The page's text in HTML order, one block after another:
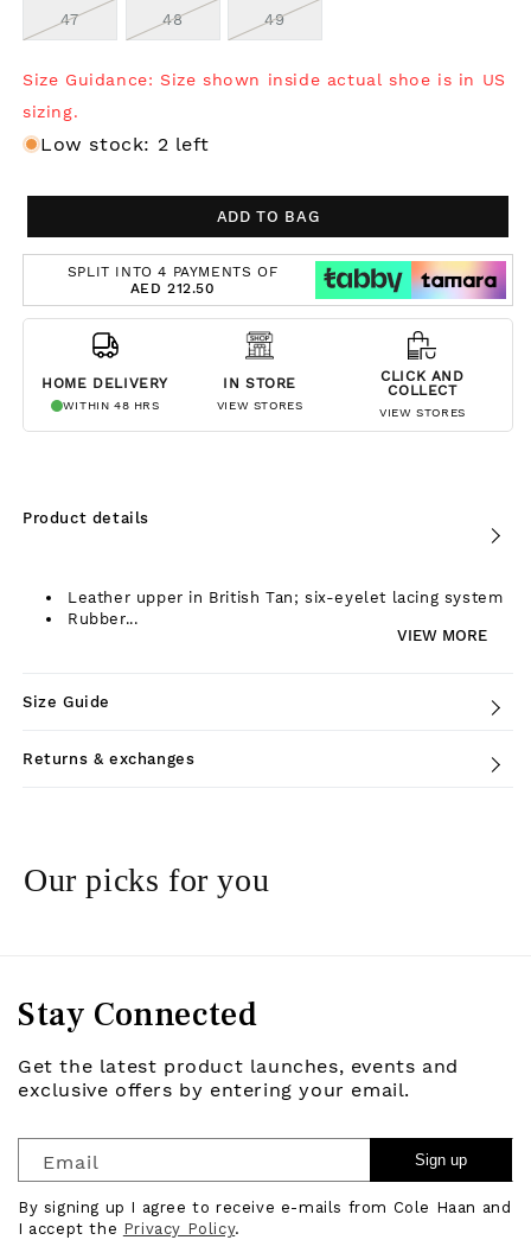
47 48 49
Size Guidance: Size shown inside actual shoe is in US
sizing.
Low stock: 2 left
ADD TO BAG
SPLIT INTO 4 PAYMENTS OF
AED 212.50
HOME DELIVERY
WITHIN 48 HRS
IN STORE
VIEW STORES
CLICK AND
COLLECT
VIEW STORES
Product details
Leather upper in British Tan; six-eyelet lacing system
Rubber...
VIEW MORE
Size Guide
Returns & exchanges
Our picks for you
Stay Connected
Get the latest product launches, events and
exclusive offers by entering your email.
Email Sign up
By signing up I agree to receive e-mails from Cole Haan and
I accept the Privacy Policy.